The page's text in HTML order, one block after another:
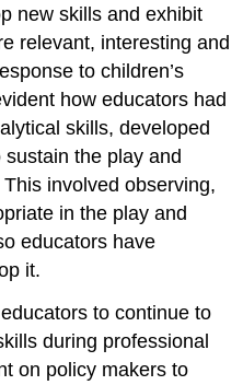
new skills and exhibit
relevant, interesting and
to children’s
how educators had
skills, developed
the play and
involved observing,
in the play and
educators have
it.
to continue to
during professional
on policy makers to